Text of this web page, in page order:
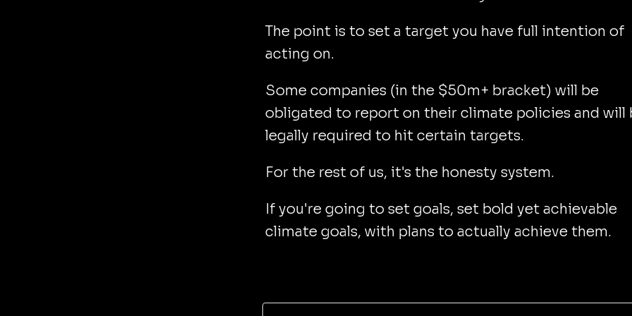
The point is to set a target you have full intention of
acting on.
Some companies (in the $50m+ bracket) will be
obligated to report on their climate policies and will
legally required to hit certain targets.
For the rest of us, it's the honesty system.
If you're going to set goals, set bold yet achievable
climate goals, with plans to actually achieve them.